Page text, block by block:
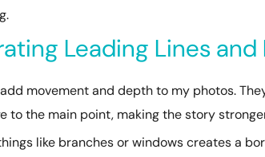
Leading Lines and
add movement and depth to my photos.
to the main point, making the story
like branches or windows creates a